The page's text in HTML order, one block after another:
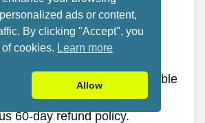
to do anything you want,
challenging sports.
is online, making it available
and on any gadget.
60-day refund policy.
ads or content,
By clicking "Accept", you
cookies. Learn more
Allow